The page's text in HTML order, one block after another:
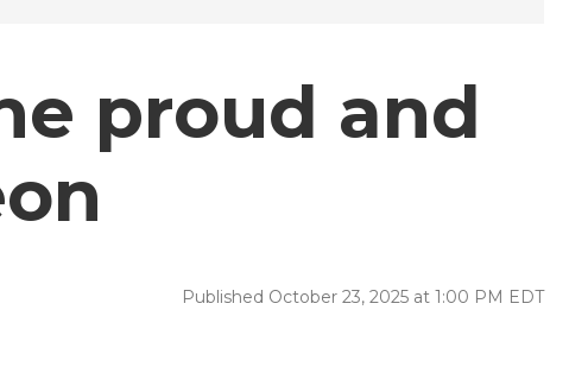
proud and
Published October 23, 2025 at 1:00 PM EDT